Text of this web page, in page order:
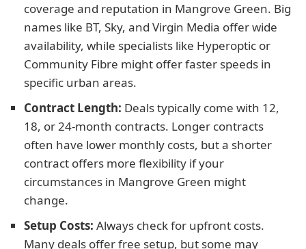
coverage and reputation in Mangrove Green. Big
names like BT, Sky, and Virgin Media offer wide
availability, while specialists like Hyperoptic or
Community Fibre might offer faster speeds in
specific urban areas.
Contract Length: Deals typically come with 12,
18, or 24-month contracts. Longer contracts
often have lower monthly costs, but a shorter
contract offers more flexibility if your
circumstances in Mangrove Green might
change.
Setup Costs: Always check for upfront costs.
Many deals offer free setup, but some may